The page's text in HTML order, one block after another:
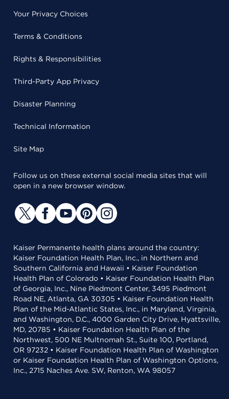
Your Privacy Choices
Terms & Conditions
Rights & Responsibilities
Third-Party App Privacy
Disaster Planning
Technical Information
Site Map
Follow us on these external social media sites that will
open in a new browser window.
Kaiser Permanente health plans around the country:
Kaiser Foundation Health Plan, Inc., in Northern and
Southern California and Hawaii • Kaiser Foundation
Health Plan of Colorado • Kaiser Foundation Health Plan
of Georgia, Inc., Nine Piedmont Center, 3495 Piedmont
Road NE, Atlanta, GA 30305 • Kaiser Foundation Health
Plan of the Mid-Atlantic States, Inc., in Maryland, Virginia,
and Washington, D.C., 4000 Garden City Drive, Hyattsville,
MD, 20785 • Kaiser Foundation Health Plan of the
Northwest, 500 NE Multnomah St., Suite 100, Portland,
OR 97232 • Kaiser Foundation Health Plan of Washington
or Kaiser Foundation Health Plan of Washington Options,
Inc., 2715 Naches Ave. SW, Renton, WA 98057